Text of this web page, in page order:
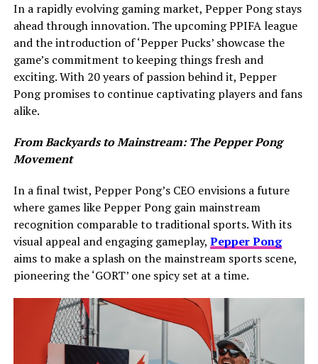
In a rapidly evolving gaming market, Pepper Pong stays
ahead through innovation. The upcoming PPIFA league
and the introduction of ‘Pepper Pucks’ showcase the
game’s commitment to keeping things fresh and
exciting. With 20 years of passion behind it, Pepper
Pong promises to continue captivating players and fans
alike.
From Backyards to Mainstream: The Pepper Pong
Movement
In a final twist, Pepper Pong’s CEO envisions a future
where games like Pepper Pong gain mainstream
recognition comparable to traditional sports. With its
visual appeal and engaging gameplay, Pepper Pong
aims to make a splash on the mainstream sports scene,
pioneering the ‘GORT’ one spicy set at a time.